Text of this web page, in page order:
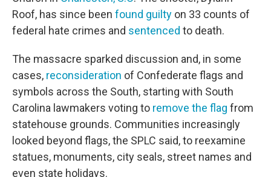
Roof, has since been found guilty on 33 counts of
federal hate crimes and sentenced to death.
The massacre sparked discussion and, in some
cases, reconsideration of Confederate flags and
symbols across the South, starting with South
Carolina lawmakers voting to remove the flag from
statehouse grounds. Communities increasingly
looked beyond flags, the SPLC said, to reexamine
statues, monuments, city seals, street names and
even state holidays.